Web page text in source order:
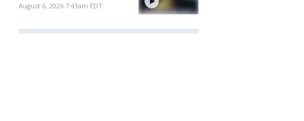
August 6, 2026 7:43am EDT